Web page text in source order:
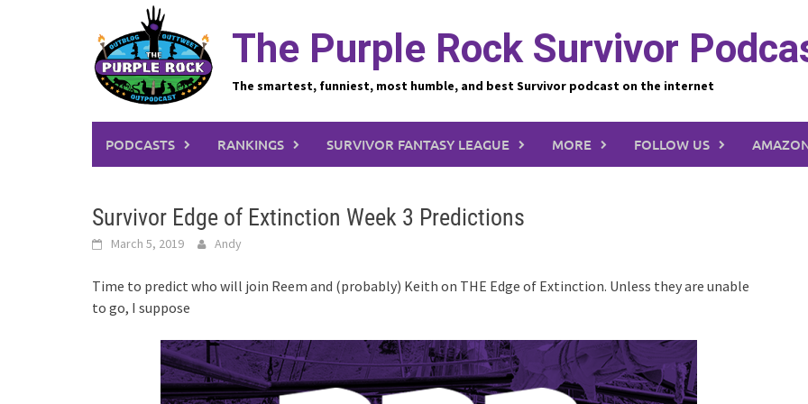
The Purple Rock Survivor
The smartest, funniest, most humble, and best Survivor podcast on the internet
PODCASTS RANKINGS SURVIVOR FANTASY LEAGUE MORE FOLLOW US
Survivor Edge of Extinction Week 3 Predictions
March 5, 2019 Andy
Time to predict who will join Reem and (probably) Keith on THE Edge of Extinction. Unless they are unable
to go, I suppose